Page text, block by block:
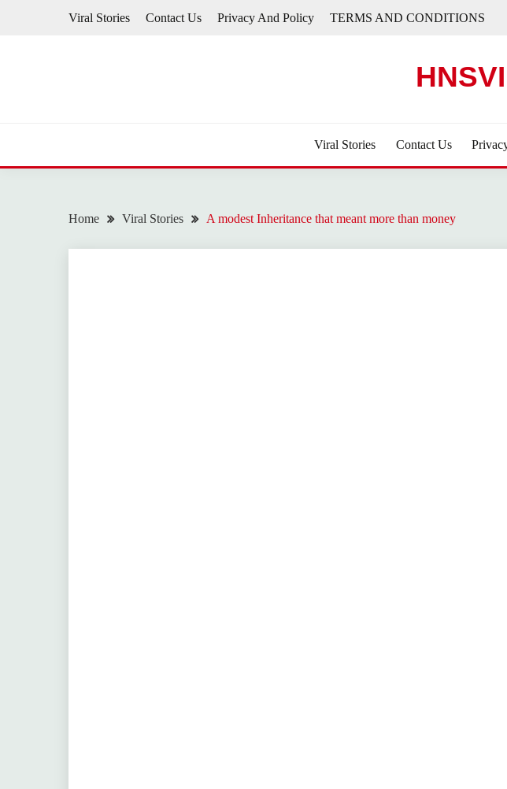
Viral Stories Contact Us Privacy And Policy TERMS AND CONDITIONS
Viral Stories Contact Us
Home Viral Stories A modest Inheritance that meant more than money